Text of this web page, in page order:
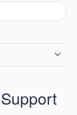
of One